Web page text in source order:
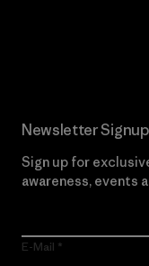
Newsletter Signup
Sign up for
awareness, events
E-Mail